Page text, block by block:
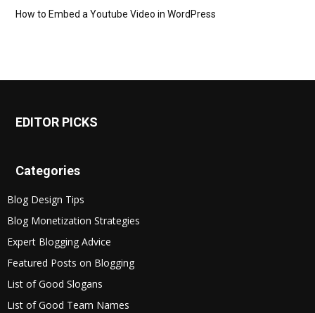
How to Embed a Youtube Video in WordPress
EDITOR PICKS
Categories
Blog Design Tips
Blog Monetization Strategies
Expert Blogging Advice
Featured Posts on Blogging
List of Good Slogans
List of Good Team Names